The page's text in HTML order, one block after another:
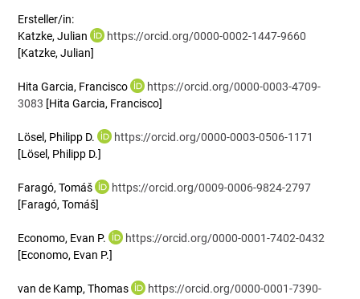
Ersteller/in:
Katzke, Julian
https://orcid.org/0000-0002-1447-9660
[Katzke, Julian]
Hita Garcia, Francisco
https://orcid.org/0000-0003-4709-
3083 [Hita Garcia, Francisco]
Lösel, Philipp D.
https://orcid.org/0000-0003-0506-1171
[Lösel, Philipp D.]
Faragó, Tomáš
https://orcid.org/0009-0006-9824-2797
[Faragó, Tomáš]
Economo, Evan P.
https://orcid.org/0000-0001-7402-0432
[Economo, Evan P.]
van de Kamp, Thomas
https://orcid.org/0000-0001-7390-